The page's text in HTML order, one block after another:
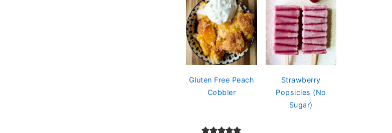
Gluten Free Peach
Cobbler
Strawberry
Popsicles (No
Sugar)